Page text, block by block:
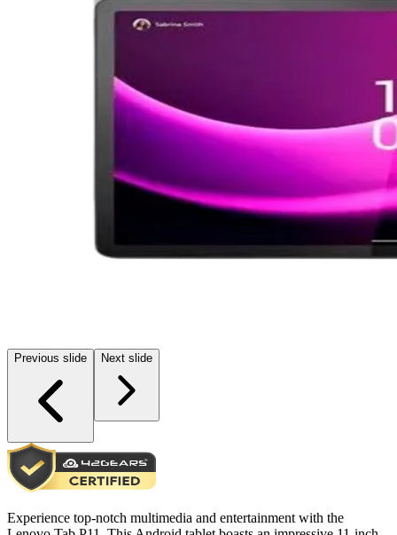
Previous slide Next slide
Experience top-notch multimedia and entertainment with the